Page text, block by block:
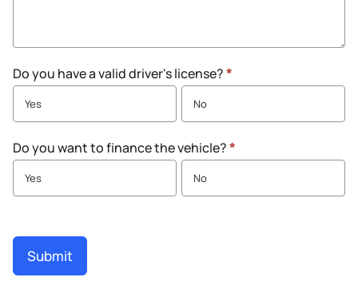
Do you have a valid driver's license?*
Yes No
Do you want to finance the vehicle?*
Yes No
Submit